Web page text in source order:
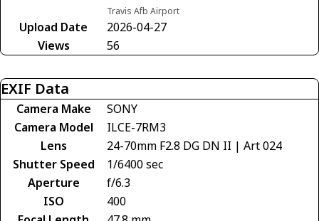
Travis Afb Airport
Upload Date
2026-04-27
Views
56
EXIF Data
Camera Make
SONY
Camera Model
ILCE-7RM3
Lens
24-70mm F2.8 DG DN II | Art 024
Shutter Speed
1/6400 sec
Aperture
f/6.3
ISO
400